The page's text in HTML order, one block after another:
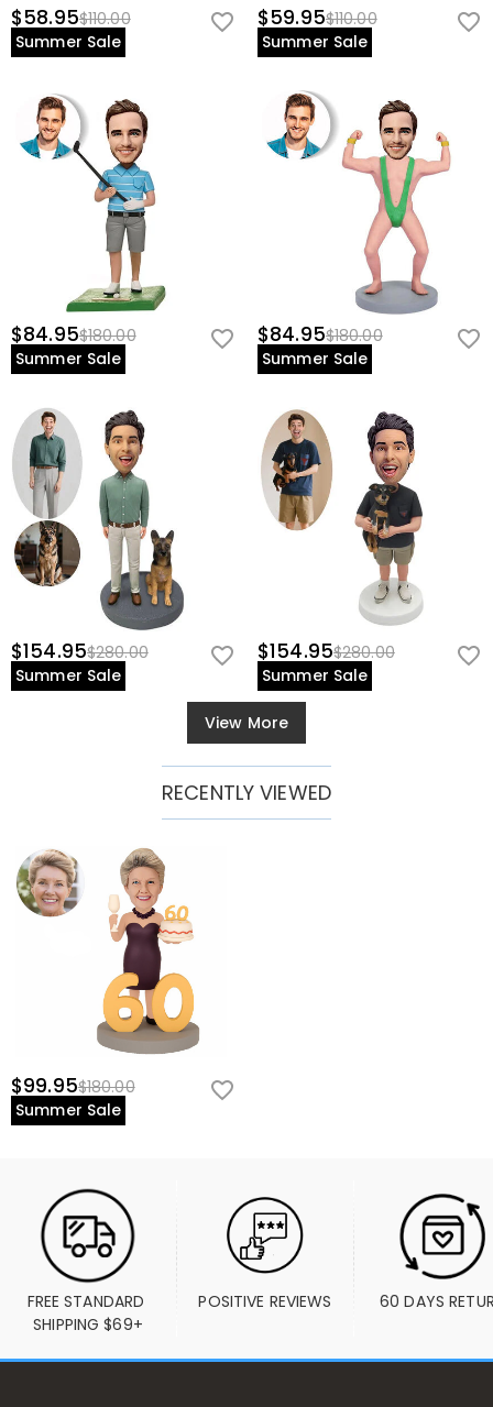
$58.95$110.00
Summer Sale
$59.95$110.00
Summer Sale
$84.95$180.00
Summer Sale
$84.95$180.00
Summer Sale
$154.95$280.00
Summer Sale
$154.95$280.00
Summer Sale
View More
RECENTLY VIEWED
$99.95$180.00
Summer Sale
FREE STANDARD
SHIPPING $69+
POSITIVE REVIEWS 60 DAYS